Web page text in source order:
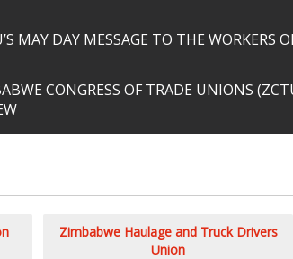
MAY DAY MESSAGE TO THE WORKERS
CONGRESS OF TRADE UNIONS
Zimbabwe Haulage and Truck Drivers
Union